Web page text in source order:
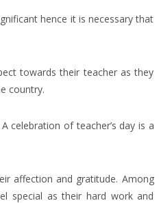
hence it is necessary that
towards their teacher as they
country.
celebration of teacher’s day is a
affection and gratitude. Among
special as their hard work and